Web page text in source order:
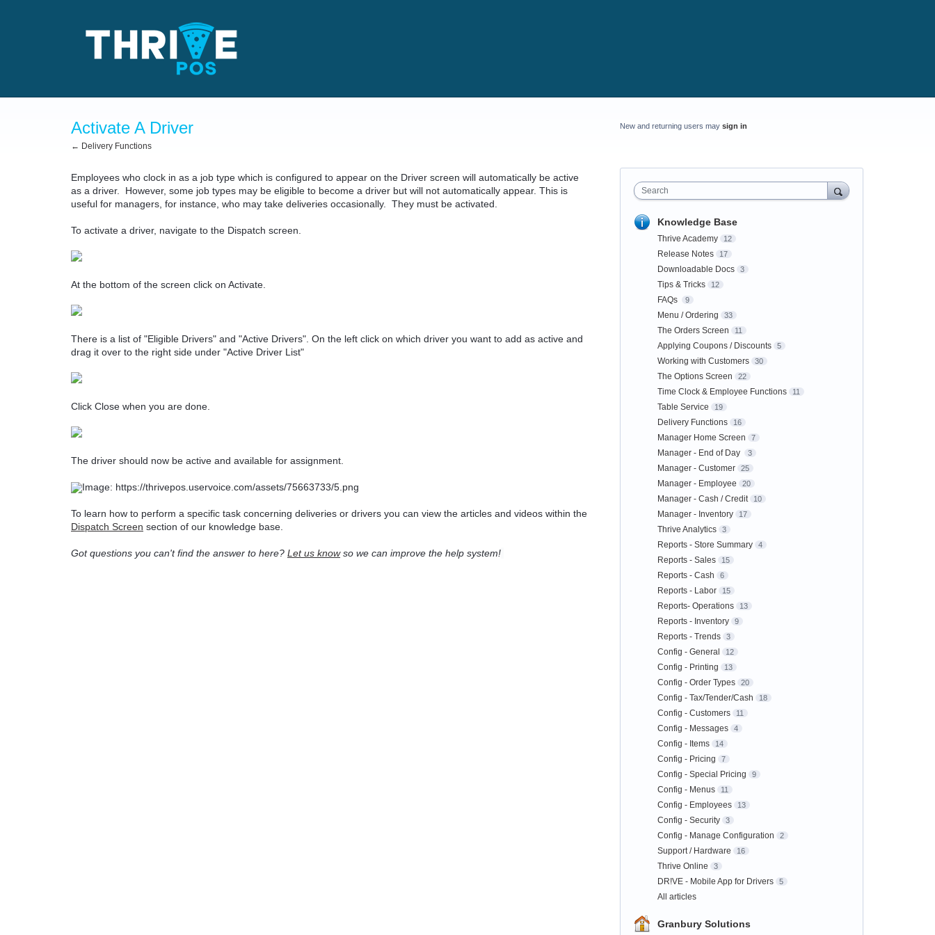
Activate A Driver
← Delivery Functions
Employees who clock in as a job type which is configured to appear on the Driver screen will automatically be active
as a driver. However, some job types may be eligible to become a driver but will not automatically appear. This is
useful for managers, for instance, who may take deliveries occasionally. They must be activated.
To activate a driver, navigate to the Dispatch screen.
At the bottom of the screen click on Activate.
There is a list of "Eligible Drivers" and "Active Drivers". On the left click on which driver you want to add as active and
drag it over to the right side under "Active Driver List"
Click Close when you are done.
The driver should now be active and available for assignment.
To learn how to perform a specific task concerning deliveries or drivers you can view the articles and videos within the
Dispatch Screen section of our knowledge base.
Got questions you can't find the answer to here? Let us knowso we can improve the help system!
New and returning users may sign in
Search
Knowledge Base
Thrive Academy 12
Release Notes 17
Downloadable Docs 3
Tips & Tricks 12
FAQs 9
Menu / Ordering 33
The Orders Screen 11
Applying Coupons / Discounts 5
Working with Customers 30
The Options Screen 22
Time Clock & Employee Functions 11
Table Service 19
Delivery Functions 16
Manager Home Screen 7
Manager - End of Day 3
Manager - Customer 25
Manager - Employee 20
Manager - Cash / Credit 10
Manager - Inventory 17
Thrive Analytics 3
Reports - Store Summary 4
Reports - Sales 15
Reports - Cash 6
Reports - Labor 15
Reports- Operations 13
Reports - Inventory 9
Reports - Trends 3
Config - General 12
Config - Printing 13
Config - Order Types 20
Config - Tax/Tender/Cash 18
Config - Customers 11
Config - Messages 4
Config - Items 14
Config - Pricing 7
Config - Special Pricing 9
Config - Menus 11
Config - Employees 13
Config - Security 3
Config - Manage Configuration 2
Support / Hardware 16
Thrive Online 3
DR!VE - Mobile App for Drivers 5
All articles
Granbury Solutions